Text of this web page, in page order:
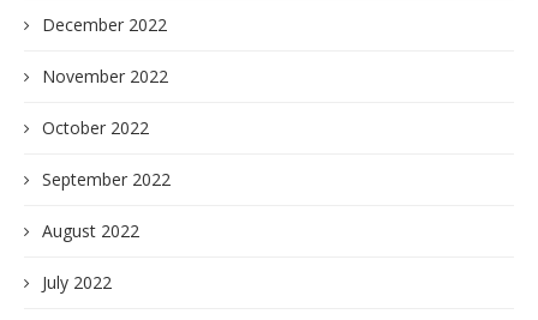
December 2022
November 2022
October 2022
September 2022
August 2022
July 2022